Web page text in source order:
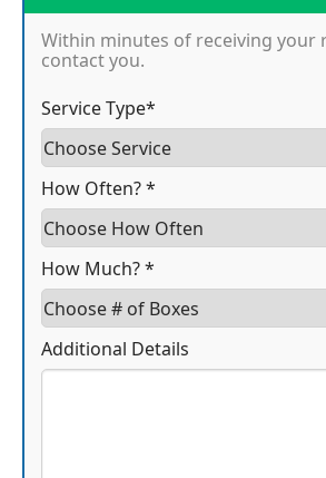
Within minutes of receiving your
contact you.
Service Type*
How Often? *
How Much? *
Additional Details